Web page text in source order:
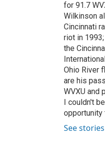
for 91.7
Wilkinson
Cincinnati
riot in
the
Ohio River
are his
WVXU and
I couldn't
opportunity
See